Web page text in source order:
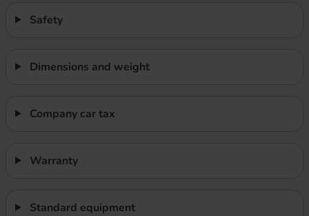
Safety
Dimensions and weight
Company car tax
Warranty
Standard equipment